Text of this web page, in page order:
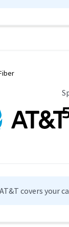
AT&T covers your